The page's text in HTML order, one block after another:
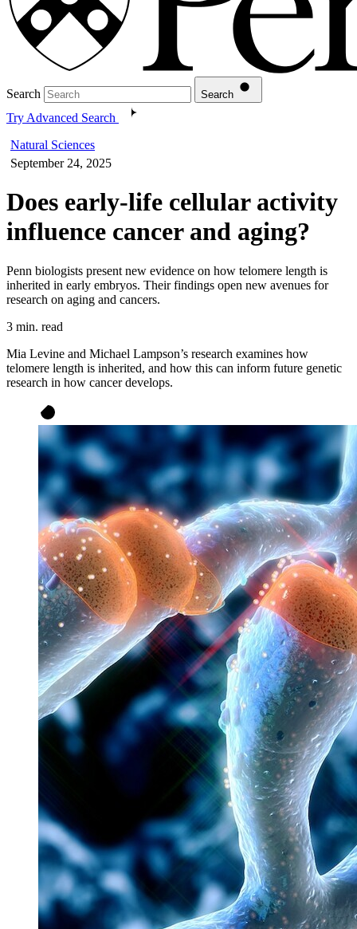
Search Search
Try Advanced Search
Natural Sciences
September 24, 2025
Does early-life cellular activity
influence cancer and aging?
Penn biologists present new evidence on how telomere length is
inherited in early embryos. Their findings open new avenues for
research on aging and cancers.
3 min. read
Mia Levine and Michael Lampson’s research examines how
telomere length is inherited, and how this can inform future genetic
research in how cancer develops.